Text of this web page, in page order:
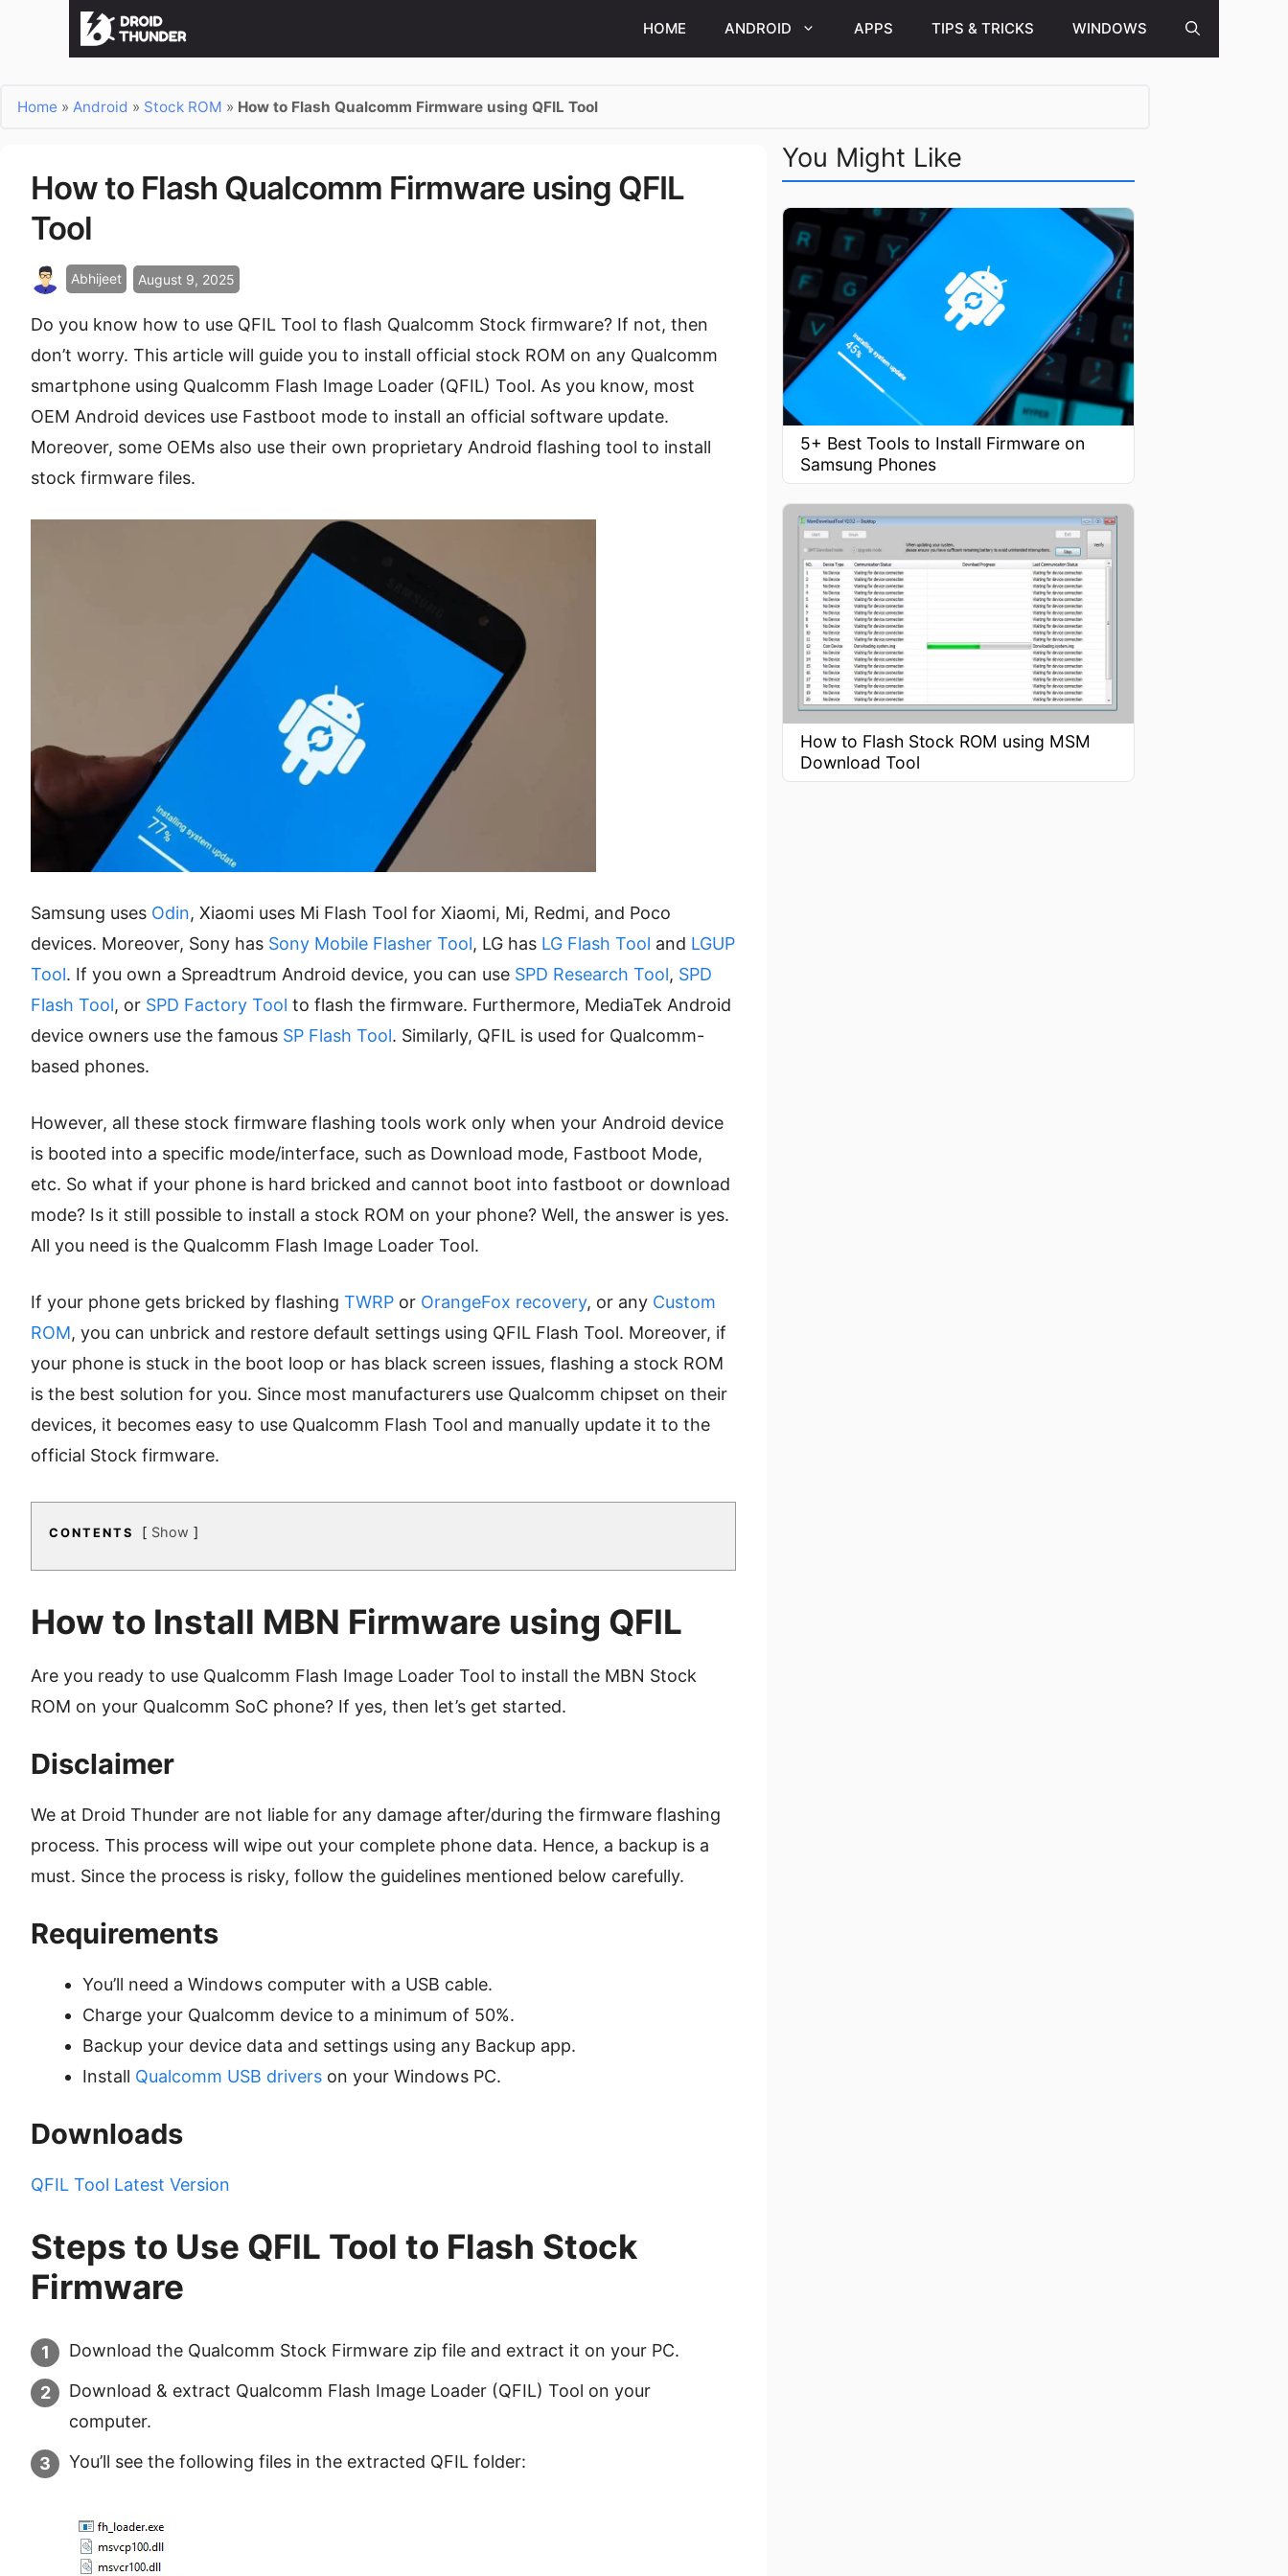
HOME ANDROID APPS TIPS & TRICKS WINDOWS
Home » Android » Stock ROM » How to Flash Qualcomm Firmware using QFIL Tool
How to Flash Qualcomm Firmware using QFIL
Tool
Abhijeet August 9, 2025
Do you know how to use QFIL Tool to flash Qualcomm Stock firmware? If not, then
don’t worry. This article will guide you to install official stock ROM on any Qualcomm
smartphone using Qualcomm Flash Image Loader (QFIL) Tool. As you know, most
OEM Android devices use Fastboot mode to install an official software update.
Moreover, some OEMs also use their own proprietary Android flashing tool to install
stock firmware files.
Samsung uses Odin, Xiaomi uses Mi Flash Tool for Xiaomi, Mi, Redmi, and Poco
devices. Moreover, Sony has Sony Mobile Flasher Tool, LG has LG Flash Tool and LGUP
Tool. If you own a Spreadtrum Android device, you can use SPD Research Tool, SPD
Flash Tool, or SPD Factory Tool to flash the firmware. Furthermore, MediaTek Android
device owners use the famous SP Flash Tool. Similarly, QFIL is used for Qualcomm-
based phones.
However, all these stock firmware flashing tools work only when your Android device
is booted into a specific mode/interface, such as Download mode, Fastboot Mode,
etc. So what if your phone is hard bricked and cannot boot into fastboot or download
mode? Is it still possible to install a stock ROM on your phone? Well, the answer is yes.
All you need is the Qualcomm Flash Image Loader Tool.
If your phone gets bricked by flashing TWRP or OrangeFox recovery, or any Custom
ROM, you can unbrick and restore default settings using QFIL Flash Tool. Moreover, if
your phone is stuck in the boot loop or has black screen issues, flashing a stock ROM
is the best solution for you. Since most manufacturers use Qualcomm chipset on their
devices, it becomes easy to use Qualcomm Flash Tool and manually update it to the
official Stock firmware.
CONTENTS Show
How to Install MBN Firmware using QFIL
Are you ready to use Qualcomm Flash Image Loader Tool to install the MBN Stock
ROM on your Qualcomm SoC phone? If yes, then let’s get started.
Disclaimer
We at Droid Thunder are not liable for any damage after/during the firmware flashing
process. This process will wipe out your complete phone data. Hence, a backup is a
must. Since the process is risky, follow the guidelines mentioned below carefully.
Requirements
You’ll need a Windows computer with a USB cable.
Charge your Qualcomm device to a minimum of 50%.
Backup your device data and settings using any Backup app.
Install Qualcomm USB drivers on your Windows PC.
Downloads
QFIL Tool Latest Version
Steps to Use QFIL Tool to Flash Stock
Firmware
Download the Qualcomm Stock Firmware zip file and extract it on your PC.
Download & extract Qualcomm Flash Image Loader (QFIL) Tool on your
computer.
You’ll see the following files in the extracted QFIL folder:
You Might Like
5+ Best Tools to Install Firmware on
Samsung Phones
How to Flash Stock ROM using MSM
Download Tool